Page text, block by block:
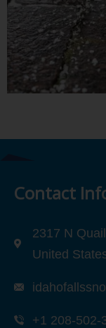
Contact
2317 N
United
+1 208-502-